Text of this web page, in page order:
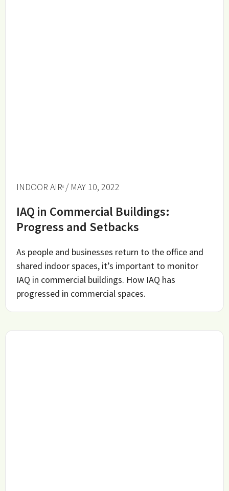
INDOOR AIR / MAY 10, 2022
IAQ in Commercial Buildings:
Progress and Setbacks
As people and businesses return to the office and
shared indoor spaces, it’s important to monitor
IAQ in commercial buildings. How IAQ has
progressed in commercial spaces.